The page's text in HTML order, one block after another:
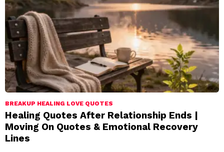
BREAKUP HEALING LOVE QUOTES
Healing Quotes After Relationship Ends |
Moving On Quotes & Emotional Recovery
Lines